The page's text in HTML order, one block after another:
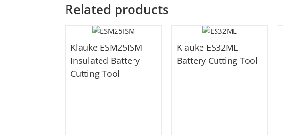
Related products
Klauke ESM25ISM
Insulated Battery
Cutting Tool
Klauke ES32ML
Battery Cutting Tool